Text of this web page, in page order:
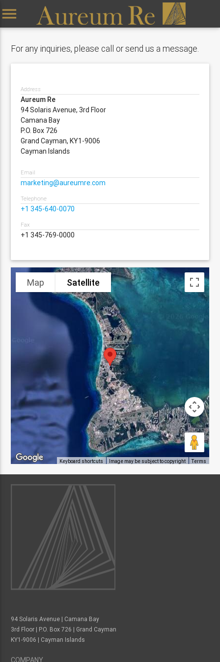
menu
For any inquiries, please call or send us a message.
Address
Aureum Re
94 Solaris Avenue, 3rd Floor
Camana Bay
P.O. Box 726
Grand Cayman, KY1-9006
Cayman Islands
Email
marketing@aureumre.com
Telephone
+1 345-640-0070
Fax
+1 345-769-0000
Map Satellite
Keyboard shortcuts Image may be subject to copyright Terms
94 Solaris Avenue | Camana Bay
3rd Floor | P.O. Box 726 | Grand Cayman
KY1-9006 | Cayman Islands
COMPANY